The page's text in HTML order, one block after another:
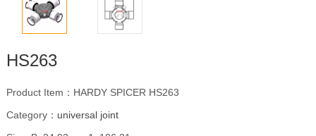
HS263
Product Item：HARDY SPICER HS263
Category： universal joint